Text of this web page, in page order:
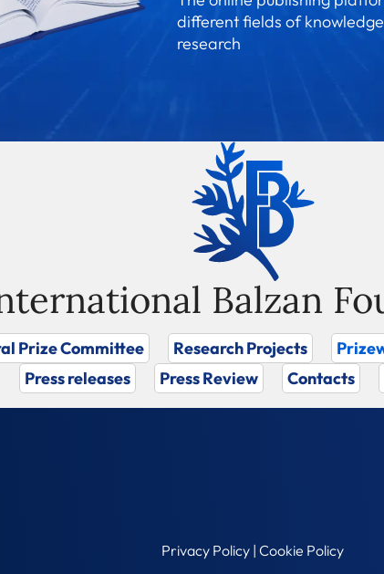
different fields of
research
Balzan
Prize Committee Research Projects
Press releases
Press Review Contacts
Privacy Policy | Cookie Policy